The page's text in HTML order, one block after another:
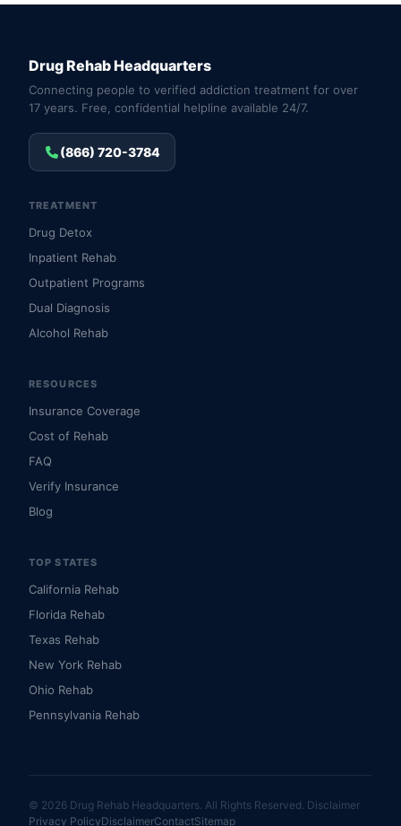
Drug Rehab Headquarters
Connecting people to verified addiction treatment for over
17 years. Free, confidential helpline available 24/7.
(866) 720-3784
TREATMENT
Drug Detox
Inpatient Rehab
Outpatient Programs
Dual Diagnosis
Alcohol Rehab
RESOURCES
Insurance Coverage
Cost of Rehab
FAQ
Verify Insurance
Blog
TOP STATES
California Rehab
Florida Rehab
Texas Rehab
New York Rehab
Ohio Rehab
Pennsylvania Rehab
© 2026 Drug Rehab Headquarters. All Rights Reserved. Disclaimer
Privacy PolicyDisclaimerContactSitemap